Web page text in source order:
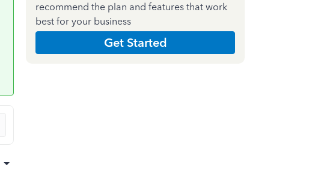
recommend the plan and features that work
best for your business
Get Started